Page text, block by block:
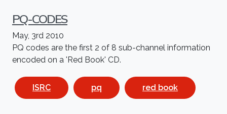
PQ-CODES
May, 3rd 2010
PQ codes are the first 2 of 8 sub-channel information
encoded on a 'Red Book' CD.
ISRC pq red book